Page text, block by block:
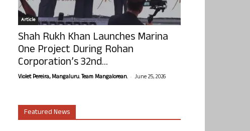
Article
Shah Rukh Khan Launches Marina
One Project During Rohan
Corporation’s 32nd...
Violet Pereira, Mangaluru. Team Mangalorean. - June 25, 2026
Featured News